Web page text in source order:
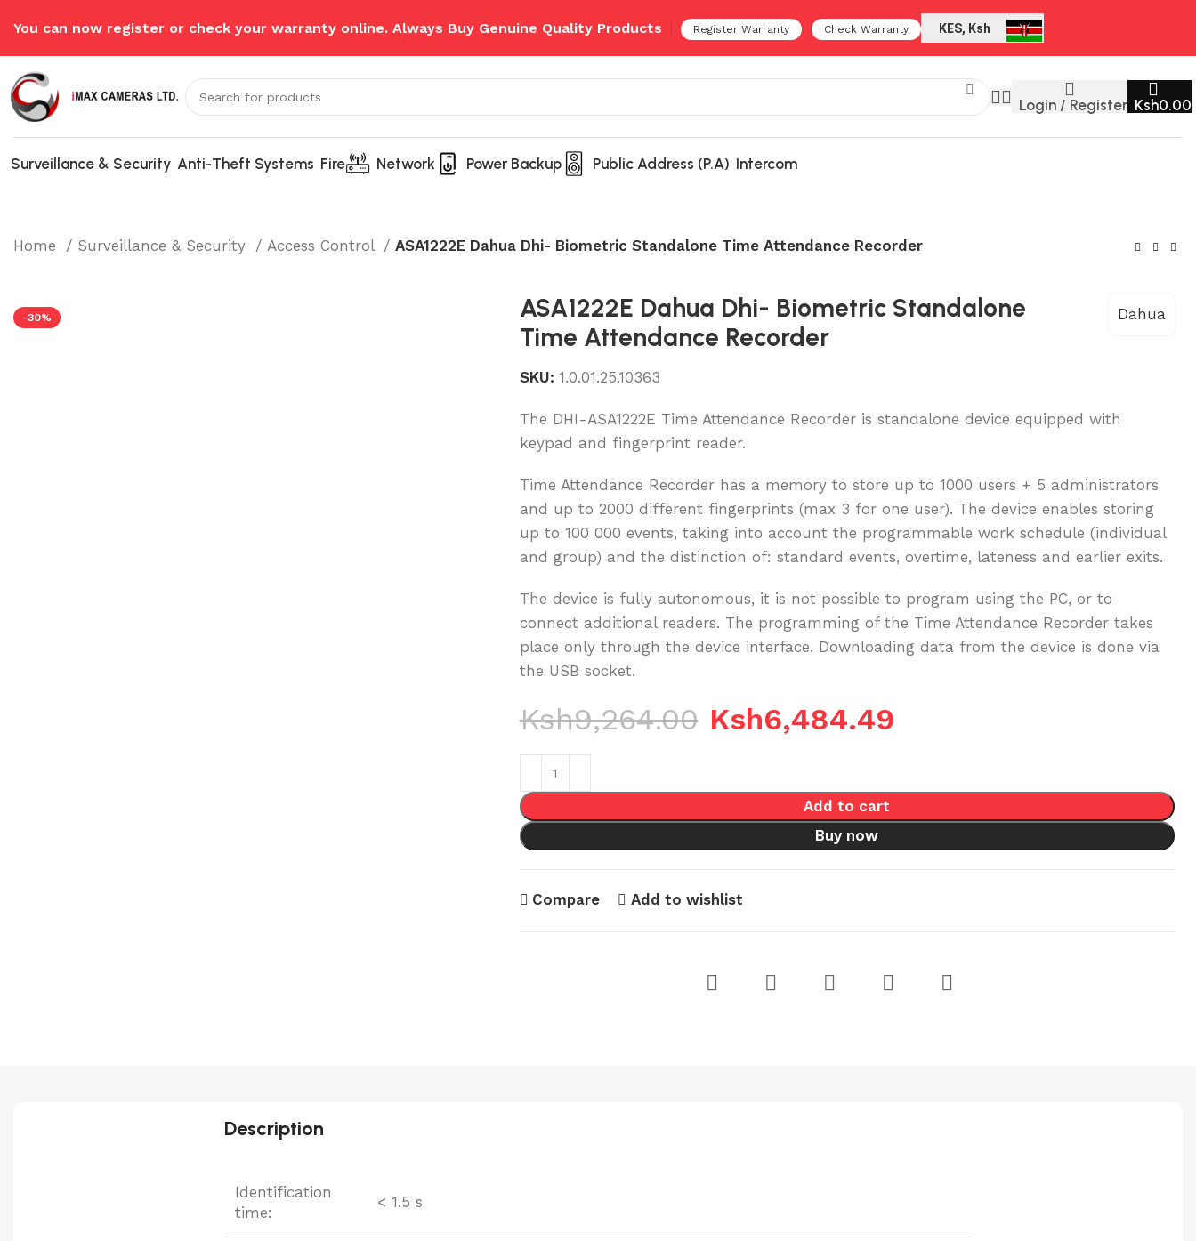
You can now register or check your warranty online. Always Buy Genuine Quality Products Register Warranty Check Warranty KES, Ksh
Login / Register Ksh0.00
Surveillance & Security Anti-Theft Systems Fire Network Power Backup Public Address (P.A) Intercom
Home Surveillance & Security Access Control ASA1222E Dahua Dhi- Biometric Standalone Time Attendance Recorder
-30%
ASA1222E Dahua Dhi- Biometric Standalone
Time Attendance Recorder
Dahua
SKU: 1.0.01.25.10363
The DHI-ASA1222E Time Attendance Recorder is standalone device equipped with
keypad and fingerprint reader.
Time Attendance Recorder has a memory to store up to 1000 users + 5 administrators
and up to 2000 different fingerprints (max 3 for one user). The device enables storing
up to 100 000 events, taking into account the programmable work schedule (individual
and group) and the distinction of: standard events, overtime, lateness and earlier exits.
The device is fully autonomous, it is not possible to program using the PC, or to
connect additional readers. The programming of the Time Attendance Recorder takes
place only through the device interface. Downloading data from the device is done via
the USB socket.
Ksh9,264.00 Ksh6,484.49
Add to cart
Buy now
Compare Add to wishlist
Description
Identification
time:
< 1.5 s